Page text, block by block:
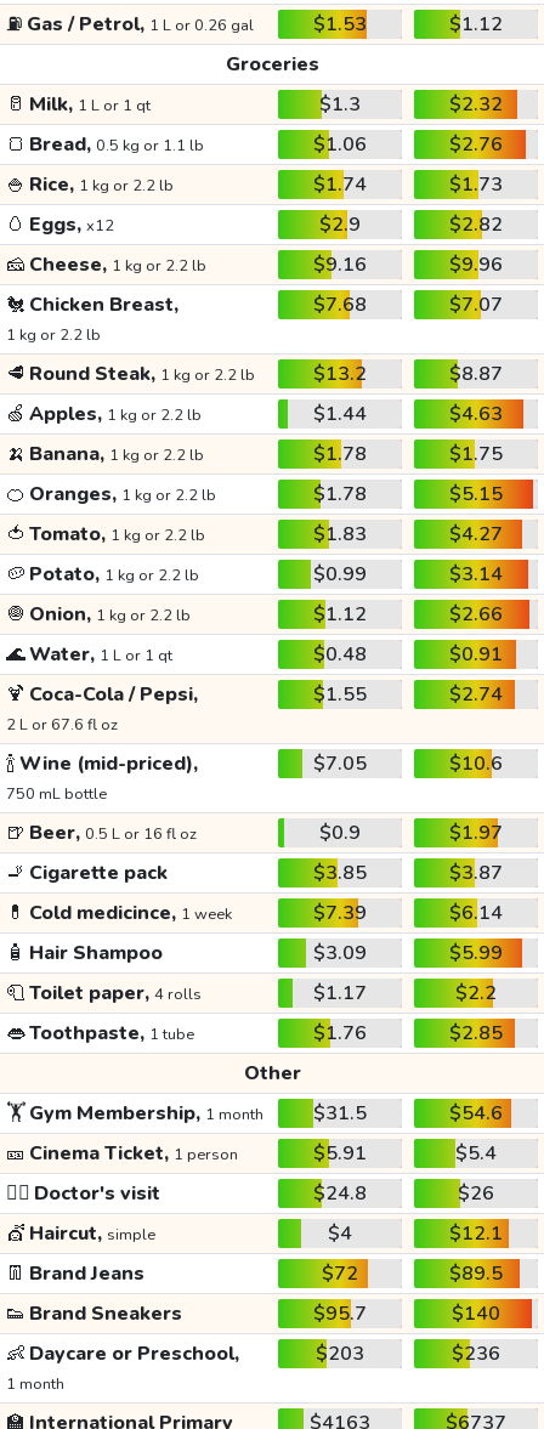
⛽ Gas / Petrol, 1 L or 0.26 gal $1.53
$1.12
Groceries
🥛 Milk, 1 L or 1 qt $1.3
$2.32
🍞 Bread, 0.5 kg or 1.1 lb $1.06
$2.76
🍚 Rice, 1 kg or 2.2 lb $1.74
$1.73
🥚 Eggs, x12 $2.9
$2.82
🧀 Cheese, 1 kg or 2.2 lb $9.16
$9.96
🐔 Chicken Breast,
1 kg or 2.2 lb
$7.68 $7.07
🥩 Round Steak, 1 kg or 2.2 lb $13.2
$8.87
🍏 Apples, 1 kg or 2.2 lb $1.44
$4.63
🍌 Banana, 1 kg or 2.2 lb $1.78
$1.75
🍊 Oranges, 1 kg or 2.2 lb $1.78
$5.15
🍅 Tomato, 1 kg or 2.2 lb $1.83
$4.27
🥔 Potato, 1 kg or 2.2 lb $0.99
$3.14
🧅 Onion, 1 kg or 2.2 lb $1.12
$2.66
🌊Water, 1 L or 1 qt $0.48
$0.91
🍹 Coca-Cola / Pepsi,
2 L or 67.6 fl oz
$1.55 $2.74
🍾Wine (mid-priced),
750 mL bottle
$7.05 $10.6
🍺 Beer, 0.5 L or 16 fl oz $0.9
$1.97
🚬 Cigarette pack $3.85
$3.87
💊 Cold medicince, 1 week $7.39
$6.14
🧴 Hair Shampoo $3.09
$5.99
🧻Toilet paper, 4 rolls $1.17
$2.2
👄Toothpaste, 1 tube $1.76
$2.85
Other
🏋️Gym Membership, 1 month $31.5
$54.6
🎫 Cinema Ticket, 1 person $5.91
$5.4
👩‍⚕️ Doctor's visit $24.8
$26
💇 Haircut, simple $4
$12.1
👖 Brand Jeans $72
$89.5
👟 Brand Sneakers $95.7
$140
👶 Daycare or Preschool,
1 month
$203 $236
🏫 International Primary $4163 $6737